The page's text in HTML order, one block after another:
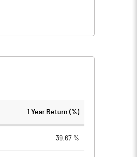
1 Year Return (%)
39.67 %